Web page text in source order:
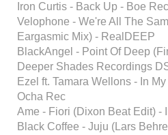
Iron Curtis - Back Up - Boe Rec
Velophone - We're All The
Eargasmic Mix) - RealDEEP
BlackAngel - Point Of Deep
Deeper Shades Recordings
Ezel ft. Tamara Wellons - In
Ocha Rec
Ame - Fiori (Dixon Beat Edit) -
Black Coffee - Juju (Lars